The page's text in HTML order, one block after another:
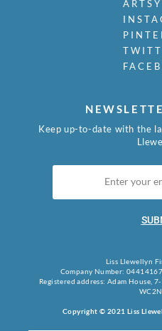
ARTSY
Keep up-to-date with the
Liss Llewellyn
Company Number:
Registered address: Adam House,
Copyright © 2021 Liss